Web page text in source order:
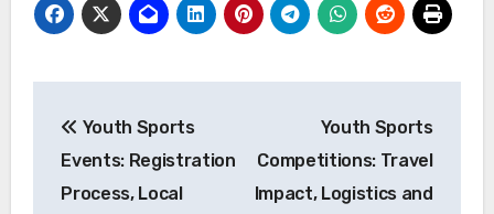
navigation
Youth Sports
Events: Registration
Process, Local
Youth Sports
Competitions: Travel
Impact, Logistics and